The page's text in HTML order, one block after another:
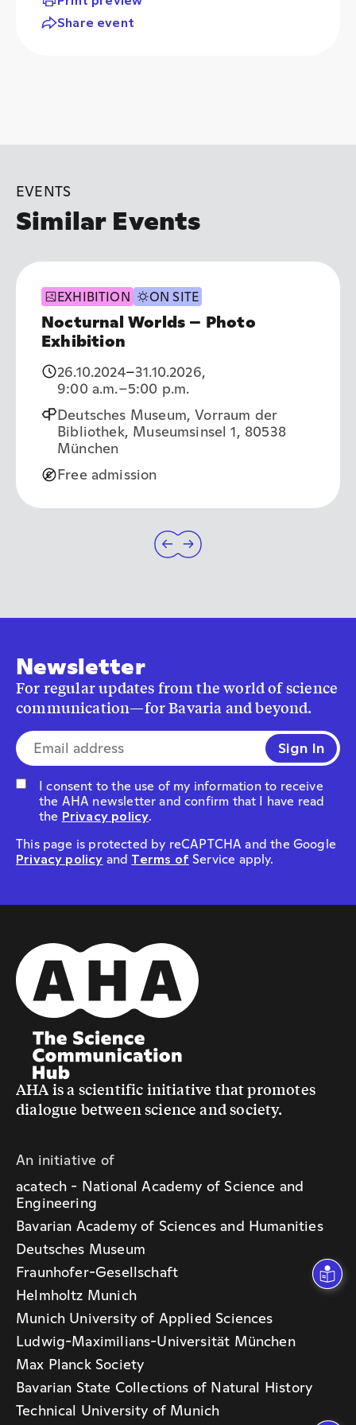
Share event
EVENTS
Similar Events
EXHIBITION ON SITE
Nocturnal Worlds – Photo
Exhibition
26.10.2024–31.10.2026,
9:00 a.m.–5:00 p.m.
Deutsches Museum, Vorraum der
Bibliothek, Museumsinsel 1, 80538
München
Free admission
Newsletter
For regular updates from the world of science
communication—for Bavaria and beyond.
E-mail address*
I consent to the use of my information to receive
the AHA newsletter and confirm that I have read
the Privacy policy.
This page is protected by reCAPTCHA and the Google
Privacy policy and Terms of Service apply.
AHA is a scientific initiative that promotes
dialogue between science and society.
An initiative of
acatech - National Academy of Science and
Engineering
Bavarian Academy of Sciences and Humanities
Deutsches Museum
Fraunhofer-Gesellschaft
Helmholtz Munich
Munich University of Applied Sciences
Ludwig-Maximilians-Universität München
Max Planck Society
Bavarian State Collections of Natural History
Technical University of Munich